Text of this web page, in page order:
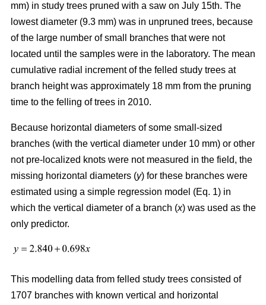
mm) in study trees pruned with a saw on July 15th. The
lowest diameter (9.3 mm) was in unpruned trees, because
of the large number of small branches that were not
located until the samples were in the laboratory. The mean
cumulative radial increment of the felled study trees at
branch height was approximately 18 mm from the pruning
time to the felling of trees in 2010.
Because horizontal diameters of some small-sized
branches (with the vertical diameter under 10 mm) or other
not pre-localized knots were not measured in the field, the
missing horizontal diameters (y) for these branches were
estimated using a simple regression model (Eq. 1) in
which the vertical diameter of a branch (x) was used as the
only predictor.
This modelling data from felled study trees consisted of
1707 branches with known vertical and horizontal